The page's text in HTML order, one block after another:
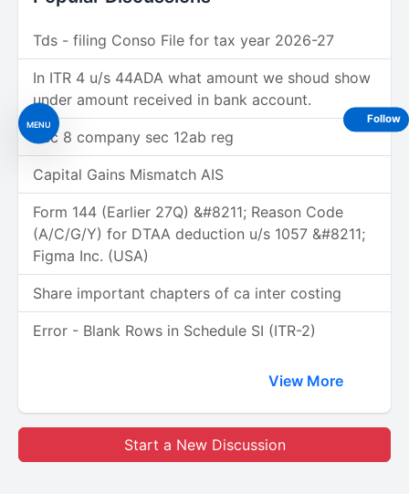
MENU
Tds - filing Conso File for tax year 2026-27
In ITR 4 u/s 44ADA what amount we shoud show
under amount received in bank account.
Sec 8 company sec 12ab reg
Capital Gains Mismatch AIS
Form 144 (Earlier 27Q) &#8211; Reason Code
(A/C/G/Y) for DTAA deduction u/s 1057 &#8211;
Figma Inc. (USA)
Share important chapters of ca inter costing
Error - Blank Rows in Schedule SI (ITR-2)
View More
Start a New Discussion
Follow